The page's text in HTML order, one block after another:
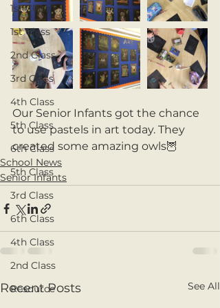
1st Class
1st Class
2nd Class
3rd Class
4th Class
5th Class
6th Class
5th Class
3rd Class
6th Class
4th Class
2nd Class
Resource
Our Senior Infants got the chance
to use pastels in art today. They
created some amazing owls🦉
School News
Senior Infants
Recent Posts See All